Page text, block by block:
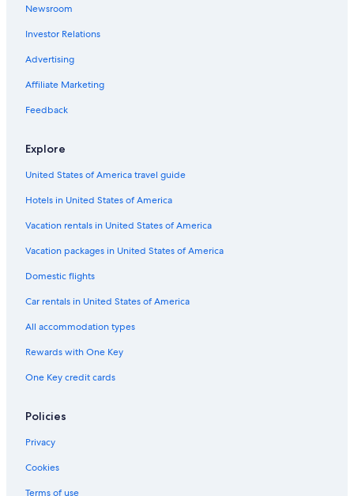
Hotels with Restaurants in Sancerre
Newsroom
Investor Relations
Advertising
Affiliate Marketing
Feedback
Explore
United States of America travel guide
Hotels in United States of America
Vacation rentals in United States of America
Vacation packages in United States of America
Domestic flights
Car rentals in United States of America
All accommodation types
Rewards with One Key
One Key credit cards
Policies
Privacy
Cookies
Terms of use